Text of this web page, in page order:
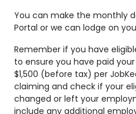
You can make the monthly
Portal or we can lodge on
Remember if you have
to ensure you have paid
$1,500 (before tax) per
claiming and check if your
changed or left your
include any additional